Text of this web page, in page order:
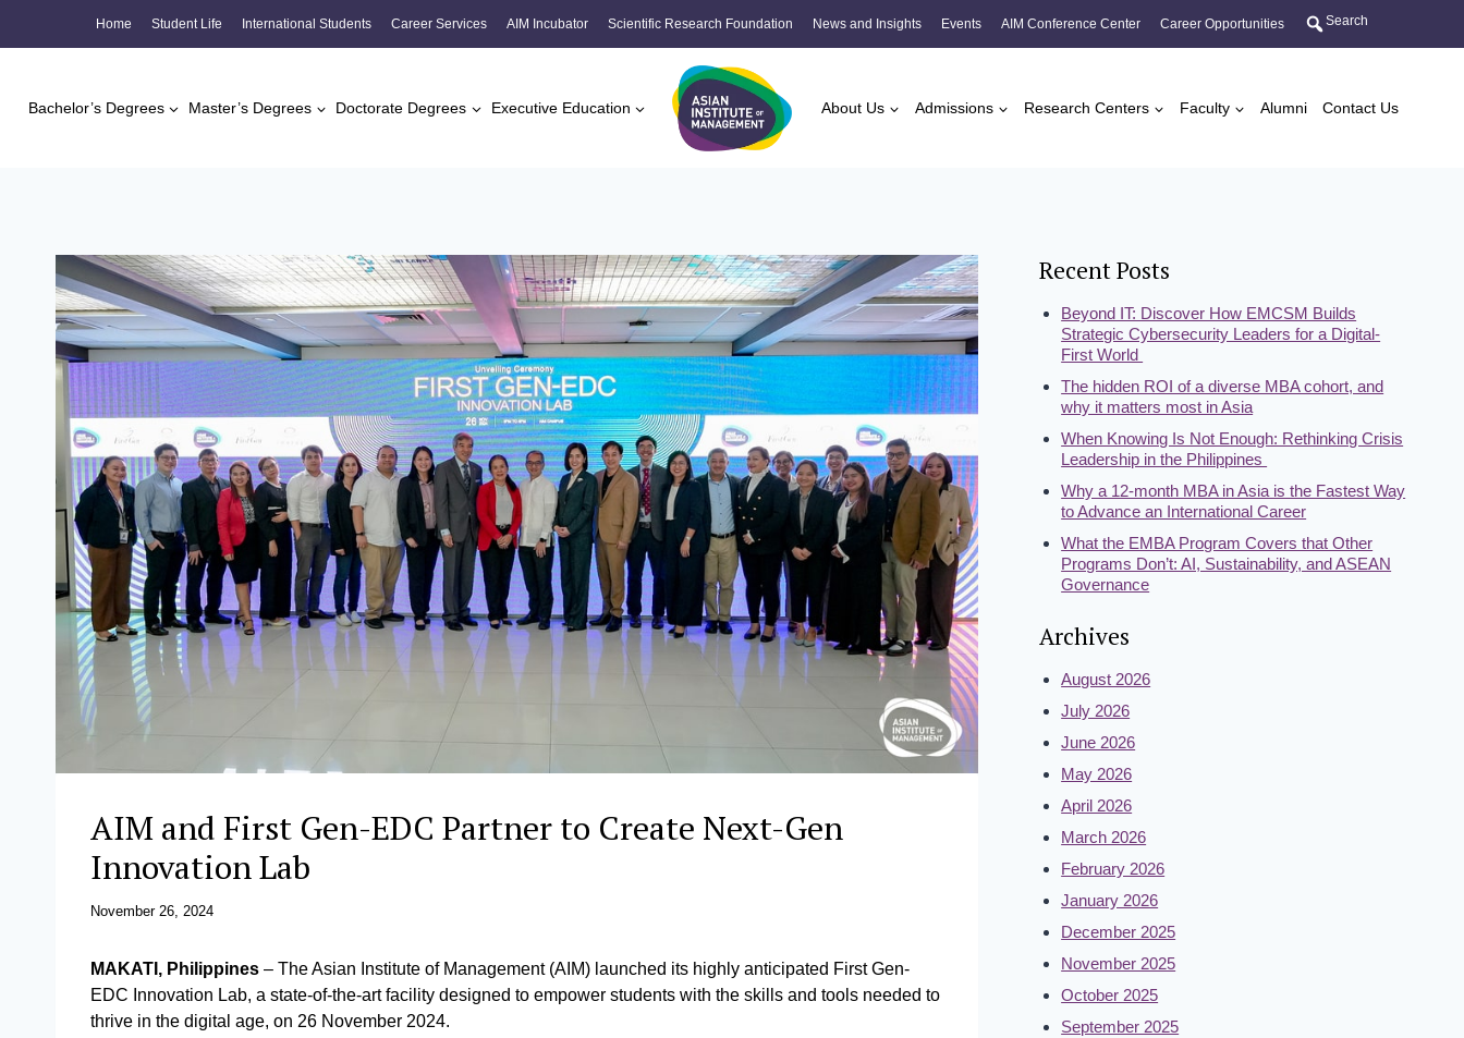
Home Student Life International Students Career Services AIM Incubator Scientific Research Foundation News and Insights Events AIM Conference Center Career Opportunities Search
Bachelor’s Degrees Master’s Degrees Doctorate Degrees Executive Education About Us Admissions Research Centers Faculty Alumni Contact Us
AIM and First Gen-EDC Partner to Create Next-Gen
Innovation Lab
November 26, 2024
MAKATI, Philippines – The Asian Institute of Management (AIM) launched its highly anticipated First Gen-
EDC Innovation Lab, a state-of-the-art facility designed to empower students with the skills and tools needed to
thrive in the digital age, on 26 November 2024.
Recent Posts
Beyond IT: Discover How EMCSM Builds
Strategic Cybersecurity Leaders for a Digital-
First World
The hidden ROI of a diverse MBA cohort, and
why it matters most in Asia
When Knowing Is Not Enough: Rethinking Crisis
Leadership in the Philippines
Why a 12-month MBA in Asia is the Fastest Way
to Advance an International Career
What the EMBA Program Covers that Other
Programs Don’t: AI, Sustainability, and ASEAN
Governance
Archives
August 2026
July 2026
June 2026
May 2026
April 2026
March 2026
February 2026
January 2026
December 2025
November 2025
October 2025
September 2025